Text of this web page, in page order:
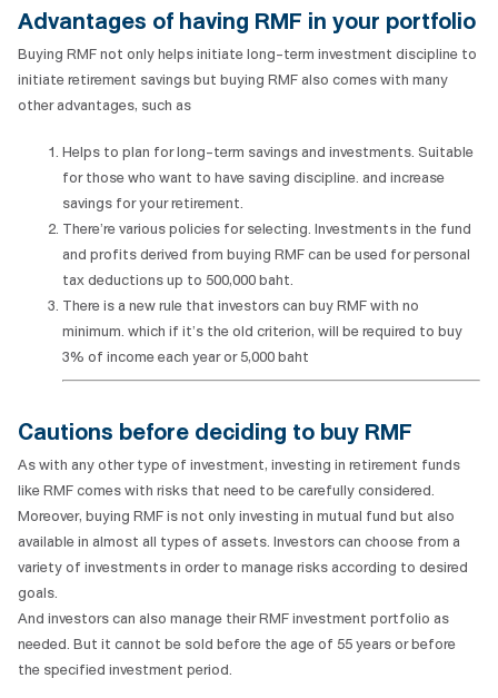
Advantages ofhaving RMF in your portfolio
Buying RMF not only helps initiate long-term investment discipline to
initiate retirement savings but buying RMF also comes with many
other advantages, such as
Helps to plan for long-term savings and investments. Suitable
for those who want to have saving discipline. and increase
savings for your retirement.
There’re various policies for selecting. Investments in the fund
and profits derived from buying RMF can be used for personal
tax deductions up to 500,000 baht.
There is a new rule that investors can buy RMF with no
minimum. which if it’s the old criterion, will be required to buy
3% of income each year or 5,000 baht
Cautions before deciding to buy RMF
As with any other type of investment, investing in retirement funds
like RMF comes with risks that need to be carefully considered.
Moreover, buying RMF is not only investing in mutual fund but also
available in almost all types of assets. Investors can choose from a
variety of investments in order to manage risks according to desired
goals.
And investors can also manage their RMF investment portfolio as
needed. But it cannot be sold before the age of 55 years or before
the specified investment period.